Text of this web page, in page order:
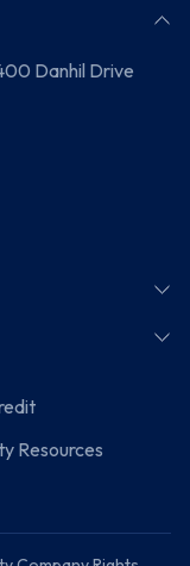
Danhil Drive
Resources